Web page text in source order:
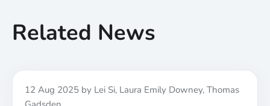
Related News
Published
12 Aug 2025 by Lei Si, Laura Emily Downey, Thomas